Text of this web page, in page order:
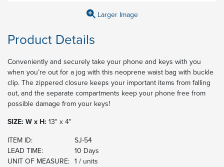
Larger Image
Product Details
Conveniently and securely take your phone and keys with you
when you’re out for a jog with this neoprene waist bag with buckle
clip. The zippered closure keeps your important items from falling
out, and the separate compartments keep your phone free from
possible damage from your keys!
SIZE: W x H: 13" x 4"
ITEM ID:
SJ-54
LEAD TIME:
10 Days
UNIT OF MEASURE: 1 / units